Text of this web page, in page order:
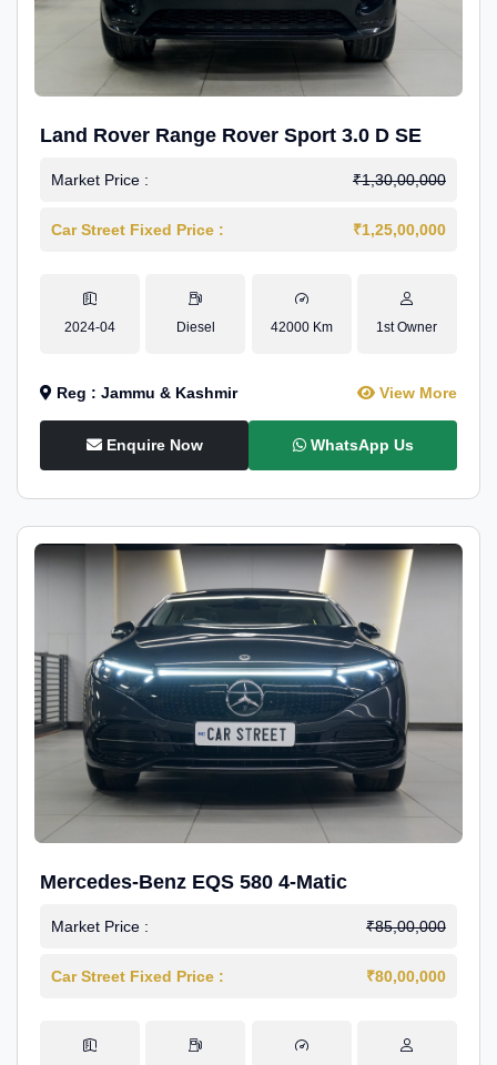
Land Rover Range Rover Sport 3.0 D SE
Market Price : ₹1,30,00,000
Car Street Fixed Price : ₹1,25,00,000
2024-04 Diesel 42000 Km 1st Owner
Reg : Jammu & Kashmir View More
Enquire Now WhatsApp Us
Mercedes-Benz EQS 580 4-Matic
Market Price : ₹85,00,000
Car Street Fixed Price : ₹80,00,000